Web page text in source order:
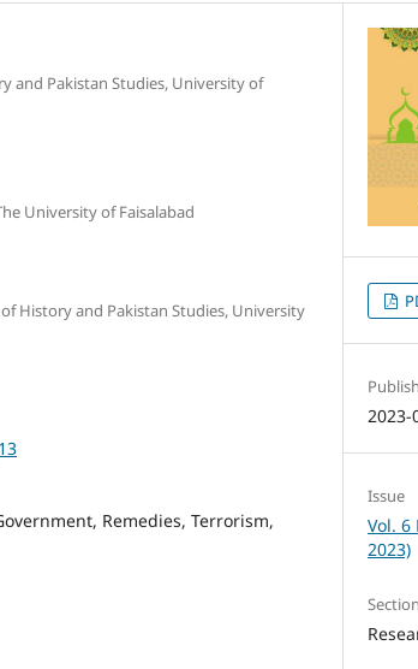
and Pakistan Studies, University of
University of Faisalabad
History and Pakistan Studies, University
Remedies, Terrorism,
2023-
Issue
Vol. 6
2023)
Section